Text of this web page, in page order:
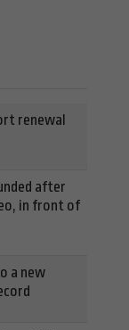
renewal
after
in front of
a new